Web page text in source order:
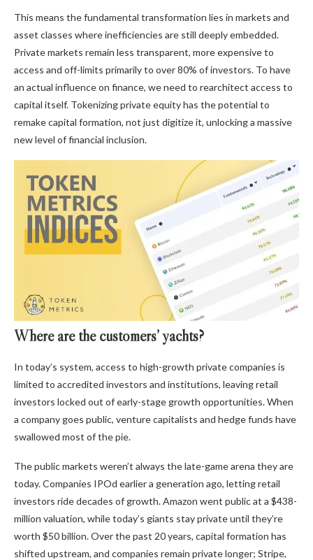
This means the fundamental transformation lies in markets and
asset classes where inefficiencies are still deeply embedded.
Private markets remain less transparent, more expensive to
access and off-limits primarily to over 80% of investors. To have
an actual influence on finance, we need to rearchitect access to
capital itself. Tokenizing private equity has the potential to
remake capital formation, not just digitize it, unlocking a massive
new level of financial inclusion.
Where are the customers’ yachts?
In today’s system, access to high-growth private companies is
limited to accredited investors and institutions, leaving retail
investors locked out of early-stage growth opportunities. When
a company goes public, venture capitalists and hedge funds have
swallowed most of the pie.
The public markets weren’t always the late-game arena they are
today. Companies IPOd earlier a generation ago, letting retail
investors ride decades of growth. Amazon went public at a $438-
million valuation, while today’s giants stay private until they’re
worth $50 billion. Over the past 20 years, capital formation has
shifted upstream, and companies remain private longer; Stripe,